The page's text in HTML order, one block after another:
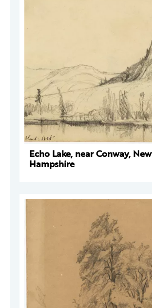
Echo Lake, near Conway, New
Hampshire